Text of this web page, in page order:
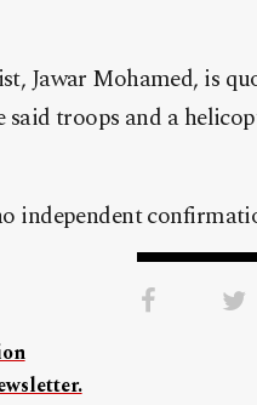
Jawar Mohamed, is
said troops and a
independent